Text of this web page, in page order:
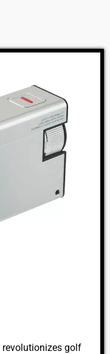
revolutionizes golf